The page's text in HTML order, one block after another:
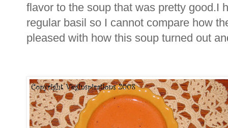
flavor to the soup that was pretty good.I
regular basil so I cannot compare how
pleased with how this soup turned out